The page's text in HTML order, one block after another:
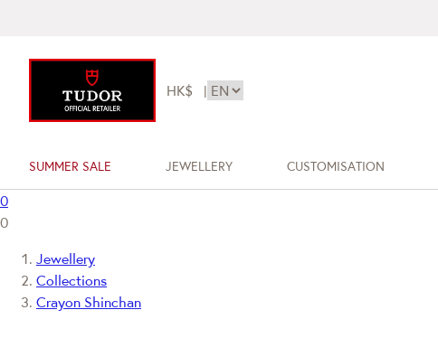
HK$ |
SUMMER SALE JEWELLERY CUSTOMISATION
0
0
Jewellery
Collections
Crayon Shinchan